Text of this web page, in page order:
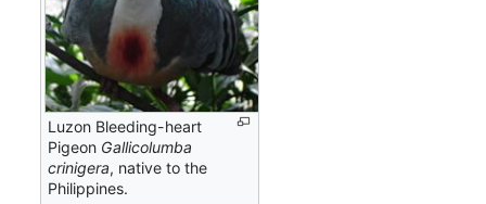
Luzon Bleeding-heart
Pigeon Gallicolumba
crinigera, native to the
Philippines.